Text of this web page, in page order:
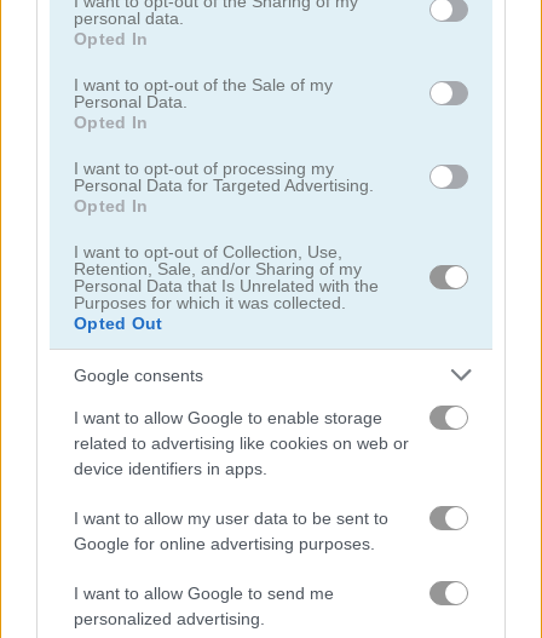
grant or deny consent to Google and its third-party tags to
use your data for below specified purposes in below Google
consent section.
personal data.
Opted In
I want to opt-out of the Sale of my
Personal Data.
Opted In
I want to opt-out of processing my
Personal Data for Targeted Advertising.
Opted In
I want to opt-out of Collection, Use,
Retention, Sale, and/or Sharing of my
Personal Data that Is Unrelated with the
Purposes for which it was collected.
Opted Out
Google consents
I want to allow Google to enable storage
related to advertising like cookies on web or
device identifiers in apps.
I want to allow my user data to be sent to
Google for online advertising purposes.
I want to allow Google to send me
personalized advertising.
Related Categories
solitaire games (292)
christmas games(200)
Achievements
Please login or register to save your score.
Gameplay Video